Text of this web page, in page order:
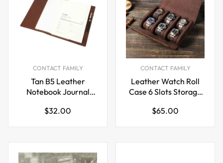
CONTACT FAMILY
Tan B5 Leather
Notebook Journal
Planner
Regular
$32.00
CONTACT FAMILY
Leather Watch Roll
Case 6 Slots Storage
Regular
$65.00